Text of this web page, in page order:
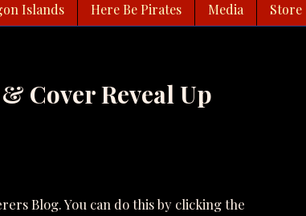
Islands Here Be Pirates Media Store
Cover Reveal Up
Blog. You can do this by clicking the